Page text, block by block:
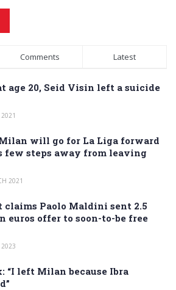
Comments Latest
age 20, Seid Visin left a suicide
Milan will go for La Liga forward
few steps away from leaving
2021
claims Paolo Maldini sent 2.5
euros offer to soon-to-be free
2023
“I left Milan because Ibra